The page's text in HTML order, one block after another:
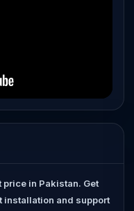
price in Pakistan. Get
installation and support